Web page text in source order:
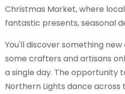
Christmas Market, where
fantastic presents, seasonal
You'll discover something
some crafters and artisans
a single day. The opportunity
Northern Lights dance across